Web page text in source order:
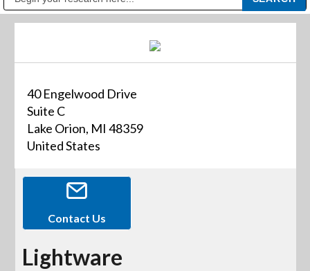
40 Engelwood Drive
Suite C
Lake Orion, MI 48359
United States
Contact Us
Lightware